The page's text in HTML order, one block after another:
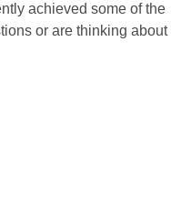
achieved some of the
or are thinking about